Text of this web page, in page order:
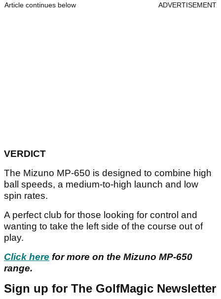
Article continues below ADVERTISEMENT
VERDICT
The Mizuno MP-650 is designed to combine high
ball speeds, a medium-to-high launch and low
spin rates.
A perfect club for those looking for control and
wanting to take the left side of the course out of
play.
Click here for more on the Mizuno MP-650
range.
Sign up for The GolfMagic Newsletter